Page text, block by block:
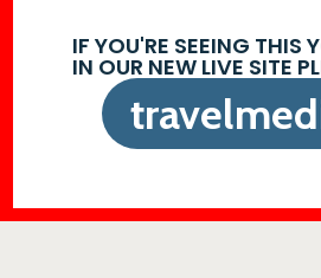
IF YOU'RE SEEING THIS
IN OUR NEW LIVE SITE